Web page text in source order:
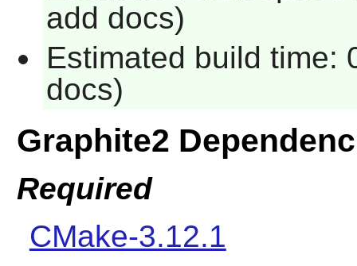
add docs)
Estimated build time:
docs)
Graphite2
Required
CMake-3.12.1